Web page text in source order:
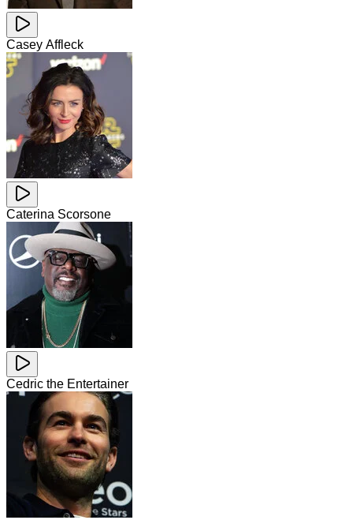
Casey Affleck
Caterina Scorsone
Cedric the Entertainer